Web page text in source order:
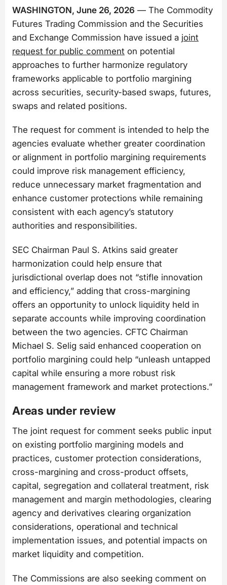
WASHINGTON, June 26, 2026 — The Commodity
Futures Trading Commission and the Securities
and Exchange Commission have issued a joint
request for public comment on potential
approaches to further harmonize regulatory
frameworks applicable to portfolio margining
across securities, security-based swaps, futures,
swaps and related positions.
The request for comment is intended to help the
agencies evaluate whether greater coordination
or alignment in portfolio margining requirements
could improve risk management efficiency,
reduce unnecessary market fragmentation and
enhance customer protections while remaining
consistent with each agency’s statutory
authorities and responsibilities.
SEC Chairman Paul S. Atkins said greater
harmonization could help ensure that
jurisdictional overlap does not “stifle innovation
and efficiency,” adding that cross-margining
offers an opportunity to unlock liquidity held in
separate accounts while improving coordination
between the two agencies. CFTC Chairman
Michael S. Selig said enhanced cooperation on
portfolio margining could help “unleash untapped
capital while ensuring a more robust risk
management framework and market protections.”
Areas under review
The joint request for comment seeks public input
on existing portfolio margining models and
practices, customer protection considerations,
cross-margining and cross-product offsets,
capital, segregation and collateral treatment, risk
management and margin methodologies, clearing
agency and derivatives clearing organization
considerations, operational and technical
implementation issues, and potential impacts on
market liquidity and competition.
The Commissions are also seeking comment on